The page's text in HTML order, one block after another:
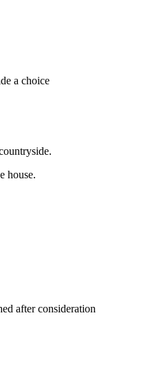
a choice
house.
after consideration